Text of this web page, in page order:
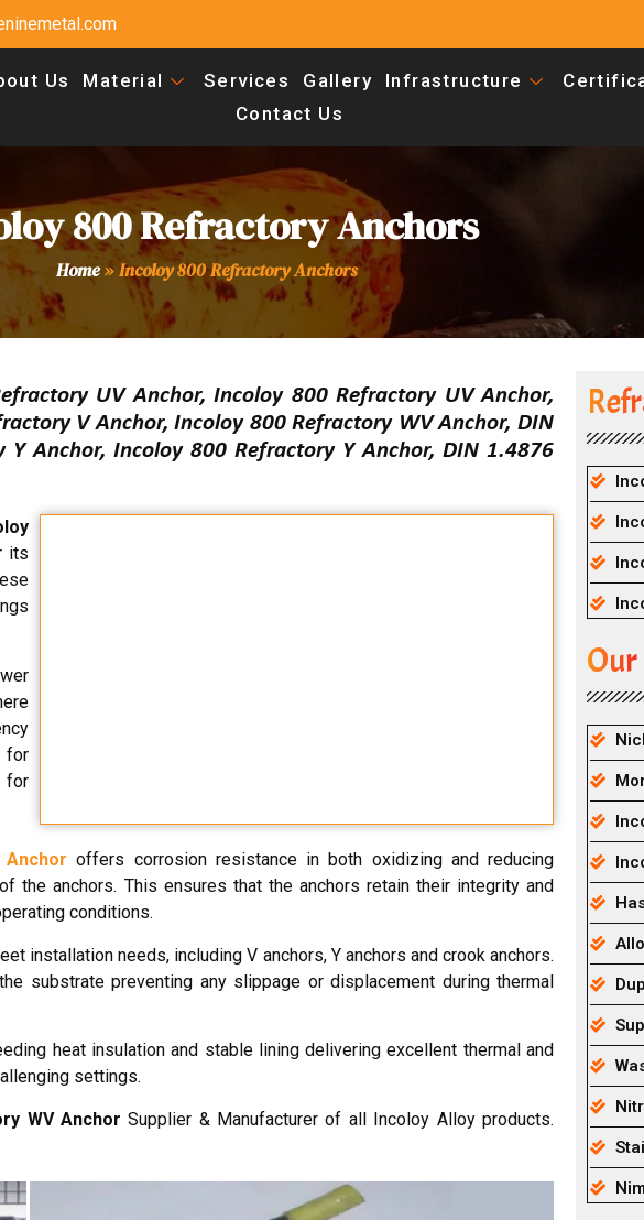
Us Material Services Gallery Infrastructure
Contact Us
800 Refractory Anchors
Home»Incoloy 800 Refractory Anchors
UV Anchor, Incoloy 800 Refractory UV Anchor,
V Anchor, Incoloy 800 Refractory WV Anchor, DIN
Anchor, Incoloy 800 Refractory Y Anchor, DIN 1.4876
its
for
for
Anchor offers corrosion resistance in both oxidizing and reducing
the anchors. This ensures that the anchors retain their integrity and
conditions.
installation needs, including V anchors, Y anchors and crook anchors.
substrate preventing any slippage or displacement during thermal
heat insulation and stable lining delivering excellent thermal and
settings.
WV Anchor Supplier & Manufacturer of all Incoloy Alloy products.